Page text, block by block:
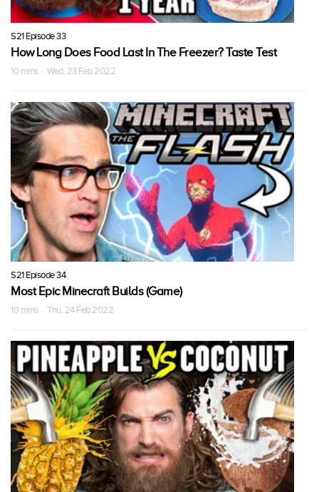
S21 Episode 33
How Long Does Food Last In The Freezer? Taste Test
10 mins · Wed, 23 Feb 2022
S21 Episode 34
Most Epic Minecraft Builds (Game)
10 mins · Thu, 24 Feb 2022